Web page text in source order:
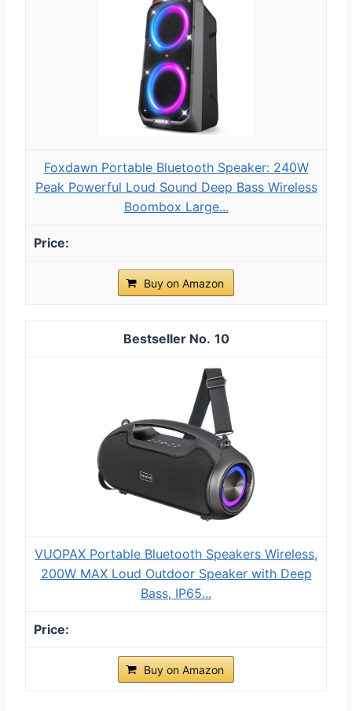
Foxdawn Portable Bluetooth Speaker: 240W
Peak Powerful Loud Sound Deep Bass Wireless
Boombox Large...
Buy on Amazon
10
VUOPAX Portable Bluetooth Speakers Wireless,
200W MAX Loud Outdoor Speaker with Deep
Bass, IP65...
Buy on Amazon